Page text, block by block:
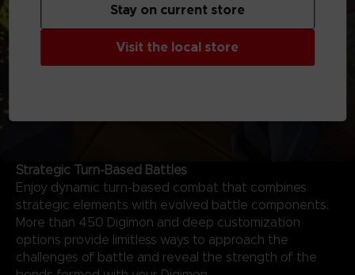
Strategic Turn-Based Battles
Enjoy dynamic turn-based combat that combines
strategic elements with evolved battle components.
More than 450 Digimon and deep customization
options provide limitless ways to approach the
challenges of battle and reveal the strength of the
Visit the local store
Stay on current store